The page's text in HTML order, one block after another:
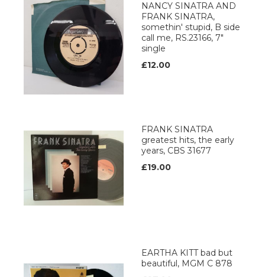
NANCY SINATRA AND
FRANK SINATRA,
somethin' stupid, B side
call me, RS.23166, 7"
single
£12.00
FRANK SINATRA
greatest hits, the early
years, CBS 31677
£19.00
EARTHA KITT bad but
beautiful, MGM C 878